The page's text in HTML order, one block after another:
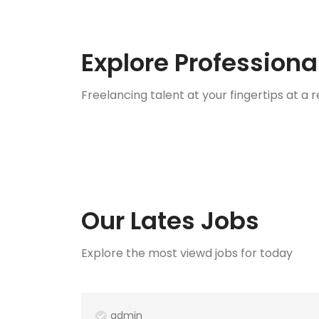
Explore
Freelancing talent at your fingertips at a
Services
Our Lates Jobs
Explore the most viewd jobs for today
admin